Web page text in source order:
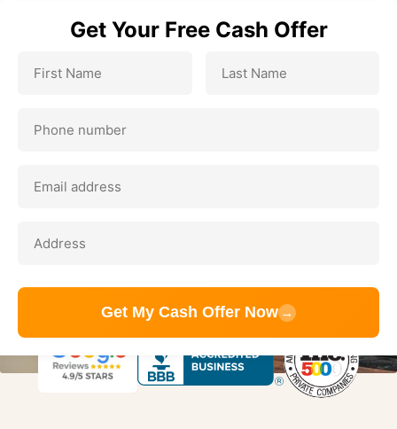
Get Your Free Cash Offer
Get My Cash Offer Now →